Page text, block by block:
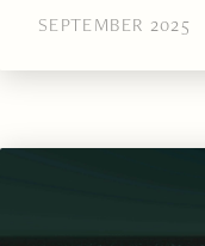
SEPTEMBER 2025